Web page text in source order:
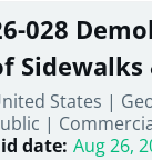
at 10:00a.m. at
NW,
publicly
Street,
generally
linear feet of
and 480
028
Sidewalks
States |
|
date: Aug 26,